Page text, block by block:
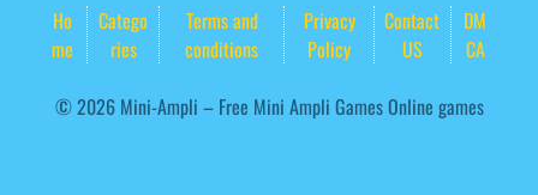
Ho
me
Catego
ries
Terms and
conditions
Privacy
Policy
Contact
US
DM
CA
© 2026 Mini-Ampli – Free Mini Ampli Games Online games